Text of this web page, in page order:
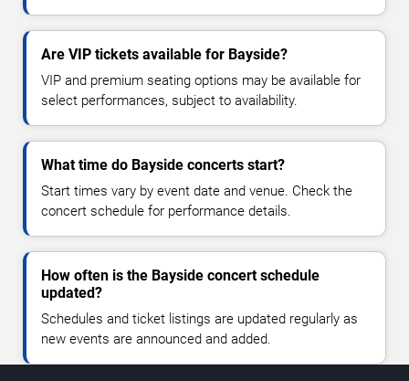
Are VIP tickets available for Bayside?
VIP and premium seating options may be available for
select performances, subject to availability.
What time do Bayside concerts start?
Start times vary by event date and venue. Check the
concert schedule for performance details.
How often is the Bayside concert schedule
updated?
Schedules and ticket listings are updated regularly as
new events are announced and added.